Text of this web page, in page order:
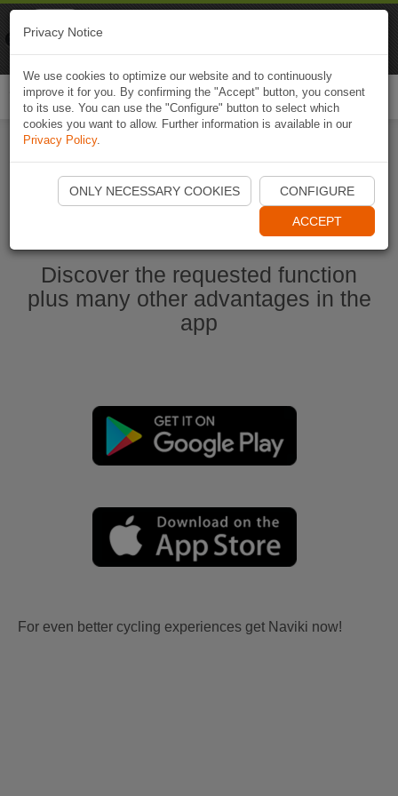
Start Naviki App
Discover the requested function
plus many other advantages in the
app
For even better cycling experiences get Naviki now!
Privacy Notice
We use cookies to optimize our website and to continuously
improve it for you. By confirming the "Accept" button, you consent
to its use. You can use the "Configure" button to select which
cookies you want to allow. Further information is available in our
Privacy Policy.
ONLY NECESSARY COOKIES CONFIGURE
ACCEPT
Naviki